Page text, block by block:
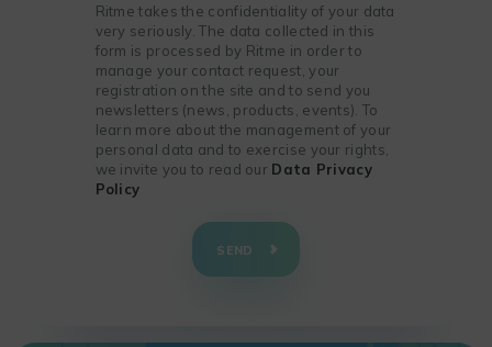
Ritme takes the confidentiality of your data
very seriously. The data collected in this
form is processed by Ritme in order to
manage your contact request, your
registration on the site and to send you
newsletters (news, products, events). To
learn more about the management of your
personal data and to exercise your rights,
we invite you to read our Data Privacy
Policy
SEND